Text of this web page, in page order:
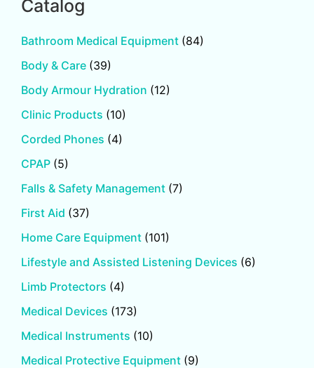
Catalog
Bathroom Medical Equipment (84)
Body & Care (39)
Body Armour Hydration (12)
Clinic Products (10)
Corded Phones (4)
CPAP (5)
Falls & Safety Management (7)
First Aid (37)
Home Care Equipment (101)
Lifestyle and Assisted Listening Devices (6)
Limb Protectors (4)
Medical Devices (173)
Medical Instruments (10)
Medical Protective Equipment (9)